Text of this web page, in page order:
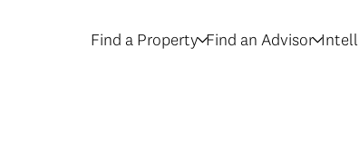
Find a Property Find an Advisor